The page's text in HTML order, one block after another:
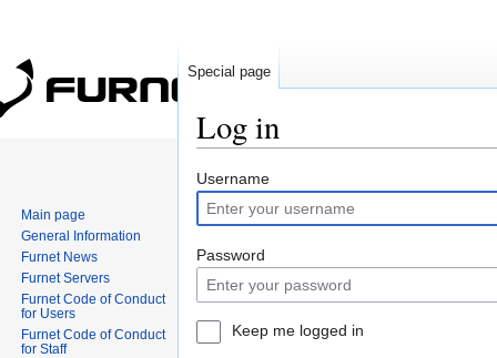
Log in
Username
Password
Keep me logged in
Special page
Main page
General Information
Furnet News
Furnet Servers
Furnet Code of Conduct
for Users
Furnet Code of Conduct
for Staff